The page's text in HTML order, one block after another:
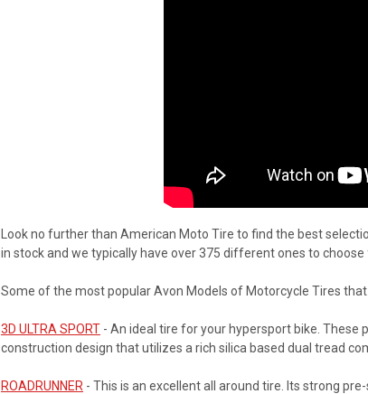
Look no further than American Moto Tire to find the best
in stock and we typically have over 375 different ones to
Some of the most popular Avon Models of Motorcycle Tires that
3D ULTRA SPORT - An ideal tire for your hypersport bike. These
construction design that utilizes a rich silica based dual tread
ROADRUNNER - This is an excellent all around tire. Its strong